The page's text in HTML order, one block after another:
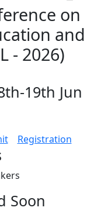
on
and
- 2026)
19th Jun
Registration
Soon